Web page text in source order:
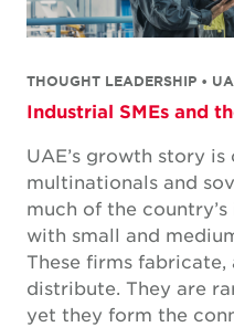
THOUGHT LEADERSHIP •
Industrial SMEs and
UAE’s growth story
multinationals and
much of the
with small and
These firms fabricate,
distribute. They are
yet they form the